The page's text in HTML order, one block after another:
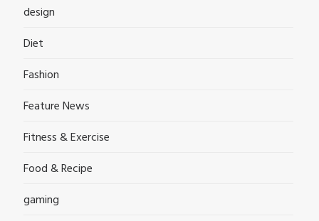
design
Diet
Fashion
Feature News
Fitness & Exercise
Food & Recipe
gaming